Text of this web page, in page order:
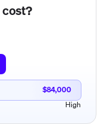
cost?
$84,000
High